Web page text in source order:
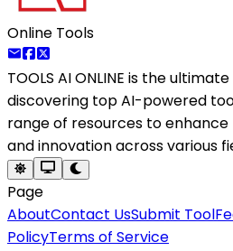
Online Tools
TOOLS AI ONLINE is the
discovering top AI-powered
range of resources to
and innovation across various
Page
AboutContact UsSubmit Tool
PolicyTerms of Service